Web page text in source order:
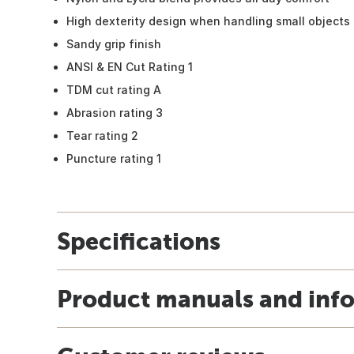
High dexterity design when handling small objects
Sandy grip finish
ANSI & EN Cut Rating 1
TDM cut rating A
Abrasion rating 3
Tear rating 2
Puncture rating 1
Specifications
Product manuals and